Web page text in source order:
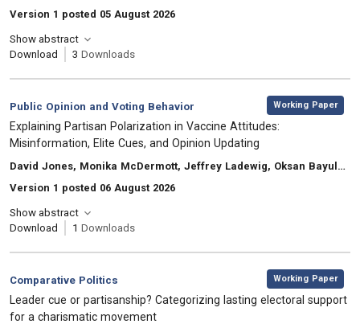
Version 1 posted 05 August 2026
Show abstract
Download
3 Downloads
Category:
Public Opinion and Voting Behavior
, Working Paper
, Title:
Explaining Partisan Polarization in Vaccine Attitudes:
Misinformation, Elite Cues, and Opinion Updating
, Authors:
David Jones, Monika McDermott, Jeffrey Ladewig, Oksan Bayulgen
Version 1 posted 06 August 2026
Show abstract
Download
1 Downloads
Category:
Comparative Politics
, Working Paper
, Title:
Leader cue or partisanship? Categorizing lasting electoral support
for a charismatic movement